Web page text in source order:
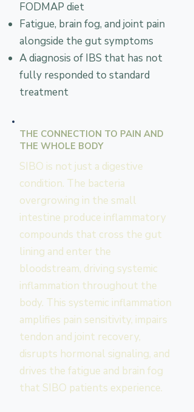
FODMAP diet
Fatigue, brain fog, and joint pain
alongside the gut symptoms
A diagnosis of IBS that has not
fully responded to standard
treatment
THE CONNECTION TO PAIN AND
THE WHOLE BODY
SIBO is not just a digestive
condition. The bacteria
overgrowing in the small
intestine produce inflammatory
compounds that cross the gut
lining and enter the
bloodstream, driving systemic
inflammation throughout the
body. This systemic inflammation
amplifies pain sensitivity, impairs
tendon and joint recovery,
disrupts hormonal signaling, and
drives the fatigue and brain fog
that SIBO patients experience.